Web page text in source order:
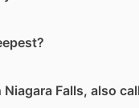
Falls, also